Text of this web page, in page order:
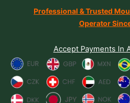
Professional & Trusted
Operator
Accept Payments In